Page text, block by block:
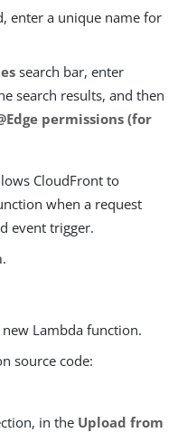
enter a unique name for
search bar, enter
search results, and then
permissions (for
CloudFront to
when a request
event trigger.
.
Lambda function.
source code:
in the Upload from